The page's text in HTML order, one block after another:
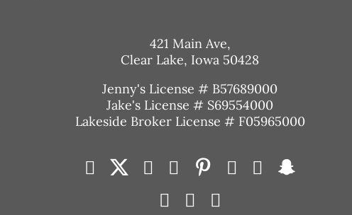
421 Main Ave,
Clear Lake, Iowa 50428
Jenny's License # B57689000
Jake's License # S69554000
Lakeside Broker License # F05965000